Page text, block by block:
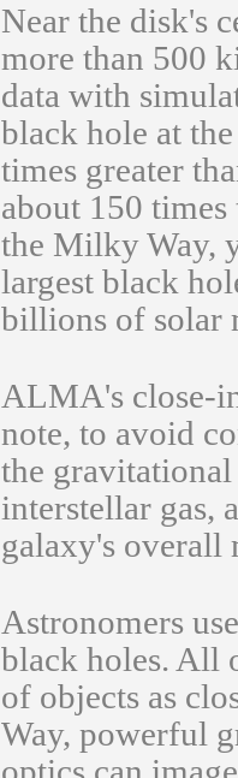
Near the disk's
more than 500
data with
black hole at
times greater
about 150
the Milky Way,
largest black
billions of solar
ALMA's close-
note, to avoid
the
interstellar gas,
galaxy's overall
Astronomers
black holes. All
of objects as
Way, powerful